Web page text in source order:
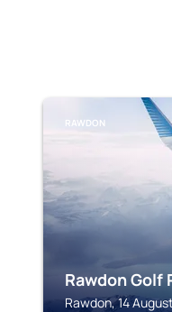
RAWDON
Rawdon Golf
Rawdon, 14